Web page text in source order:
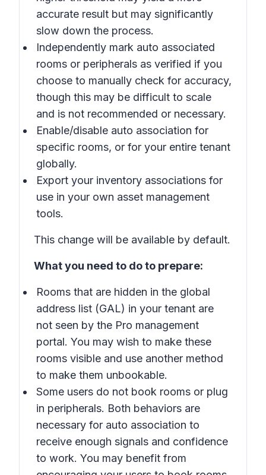
accurate result but may significantly
slow down the process.
Independently mark auto associated
rooms or peripherals as verified if you
choose to manually check for accuracy,
though this may be difficult to scale
and is not recommended or necessary.
Enable/disable auto association for
specific rooms, or for your entire tenant
globally.
Export your inventory associations for
use in your own asset management
tools.
This change will be available by default.
What you need to do to prepare:
Rooms that are hidden in the global
address list (GAL) in your tenant are
not seen by the Pro management
portal. You may wish to make these
rooms visible and use another method
to make them unbookable.
Some users do not book rooms or plug
in peripherals. Both behaviors are
necessary for auto association to
receive enough signals and confidence
to work. You may benefit from